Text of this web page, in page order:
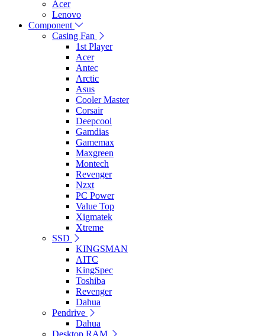
Acer
Lenovo
Component
Casing Fan
1st Player
Acer
Antec
Arctic
Asus
Cooler Master
Corsair
Deepcool
Gamdias
Gamemax
Maxgreen
Montech
Revenger
Nzxt
PC Power
Value Top
Xigmatek
Xtreme
SSD
KINGSMAN
AITC
KingSpec
Toshiba
Revenger
Dahua
Pendrive
Dahua
Desktop RAM